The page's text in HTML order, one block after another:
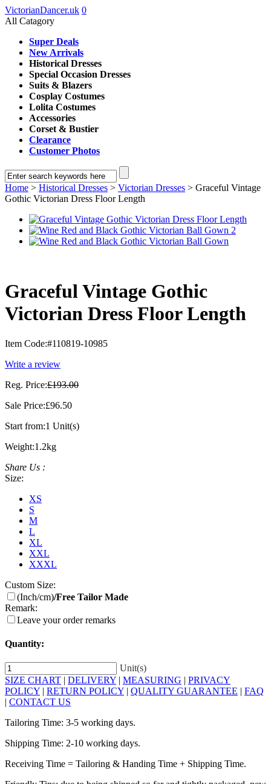
VictorianDancer.uk 0
All Catagory
Super Deals
New Arrivals
Historical Dresses
Special Occasion Dresses
Suits & Blazers
Cosplay Costumes
Lolita Costumes
Accessories
Corset & Bustier
Clearance
Customer Photos
Home > Historical Dresses > Victorian Dresses > Graceful Vintage
Gothic Victorian Dress Floor Length
Graceful Vintage Gothic
Victorian Dress Floor Length
Item Code:#110819-10985
Write a review
Reg. Price:£193.00
Sale Price:£96.50
Start from:1 Unit(s)
Weight:1.2kg
Share Us :
Size:
XS
S
M
L
XL
XXL
XXXL
Custom Size:
(Inch/cm)/Free Tailor Made
Remark:
Leave your order remarks
Quantity:
Unit(s)
SIZE CHART | DELIVERY | MEASURING | PRIVACY
POLICY | RETURN POLICY | QUALITY GUARANTEE | FAQ
| CONTACT US
Tailoring Time: 3-5 working days.
Shipping Time: 2-10 working days.
Receiving Time = Tailoring & Handing Time + Shipping Time.